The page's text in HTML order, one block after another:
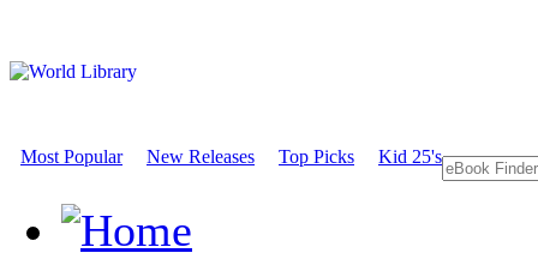
Most Popular New Releases Top Picks Kid 25's